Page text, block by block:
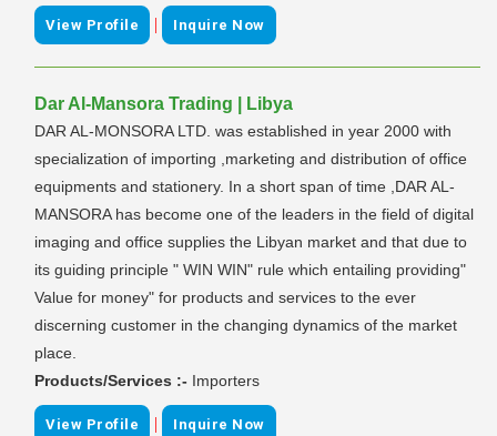
View Profile | Inquire Now
Dar Al-Mansora Trading | Libya
DAR AL-MONSORA LTD. was established in year 2000 with
specialization of importing ,marketing and distribution of office
equipments and stationery. In a short span of time ,DAR AL-
MANSORA has become one of the leaders in the field of digital
imaging and office supplies the Libyan market and that due to
its guiding principle " WIN WIN" rule which entailing providing"
Value for money" for products and services to the ever
discerning customer in the changing dynamics of the market
place.
Products/Services :- Importers
View Profile | Inquire Now